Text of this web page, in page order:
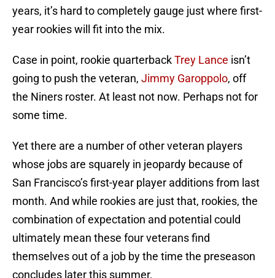
years, it’s hard to completely gauge just where first-
year rookies will fit into the mix.
Case in point, rookie quarterbackTrey Lance isn’t
going to push the veteran, Jimmy Garoppolo, off
the Niners roster. At least not now. Perhaps not for
some time.
Yet there are a number of other veteran players
whose jobs are squarely in jeopardy because of
San Francisco’s first-year player additions from last
month. And while rookies are just that, rookies, the
combination of expectation and potential could
ultimately mean these four veterans find
themselves out of a job by the time the preseason
concludes later this summer.